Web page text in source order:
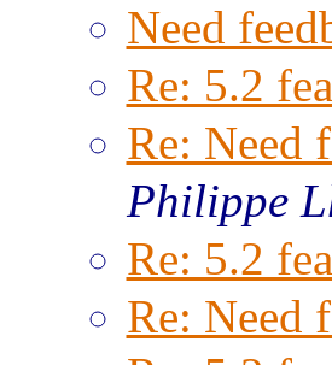
Need
Re: 5.2
Re: Need
Philippe
Re: 5.2
Re: Need